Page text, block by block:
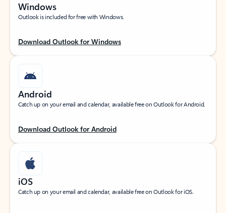
Windows
Outlook is included for free with Windows.
Download Outlook for Windows
Android
Catch up on your email and calendar, available free on Outlook for Android.
Download Outlook for Android
iOS
Catch up on your email and calendar, available free on Outlook for iOS.